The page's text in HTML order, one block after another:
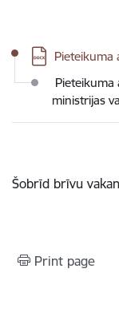
Download:
Pieteikuma
Pieteikuma
ministrijas
Šobrīd brīvu
Print page